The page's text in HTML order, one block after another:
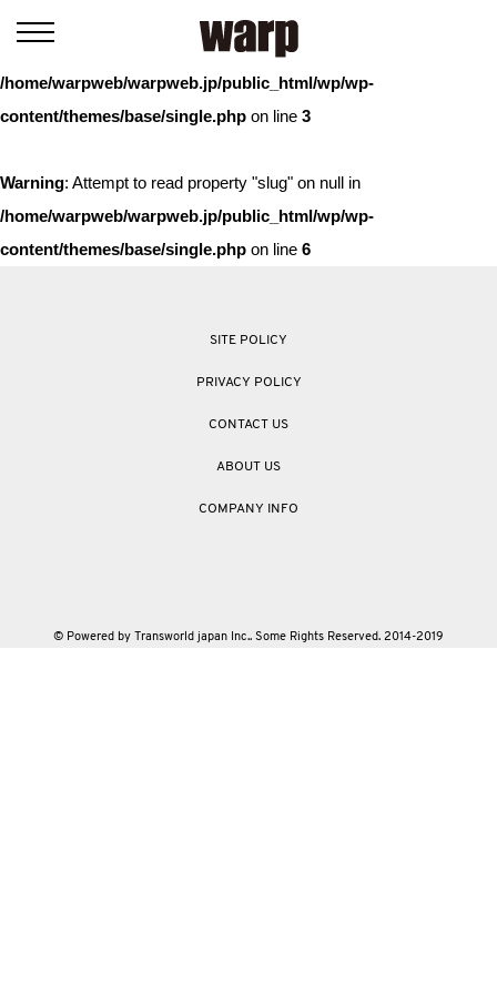
: Trying to access array offset on value of type bool in
/home/warpweb/warpweb.jp/public_html/wp/wp-
content/themes/base/single.php on line 3
Warning: Attempt to read property "slug" on null in
/home/warpweb/warpweb.jp/public_html/wp/wp-
content/themes/base/single.php on line 6
SITE POLICY
PRIVACY POLICY
CONTACT US
ABOUT US
COMPANY INFO
© Powered by Transworld japan Inc.. Some Rights Reserved. 2014-2019